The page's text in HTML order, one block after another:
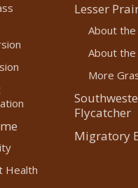
Health
Lesser
About the
About
More
Flycatcher
Migratory